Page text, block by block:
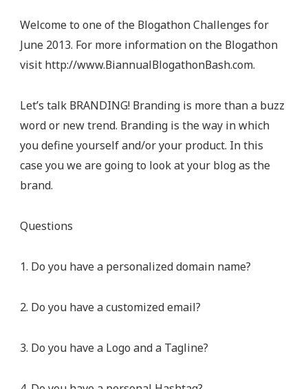
Welcome to one of the Blogathon Challenges for
June 2013. For more information on the Blogathon
visit http://www.BiannualBlogathonBash.com.
Let’s talk BRANDING! Branding is more than a buzz
word or new trend. Branding is the way in which
you define yourself and/or your product. In this
case you we are going to look at your blog as the
brand.
Questions
1. Do you have a personalized domain name?
2. Do you have a customized email?
3. Do you have a Logo and a Tagline?